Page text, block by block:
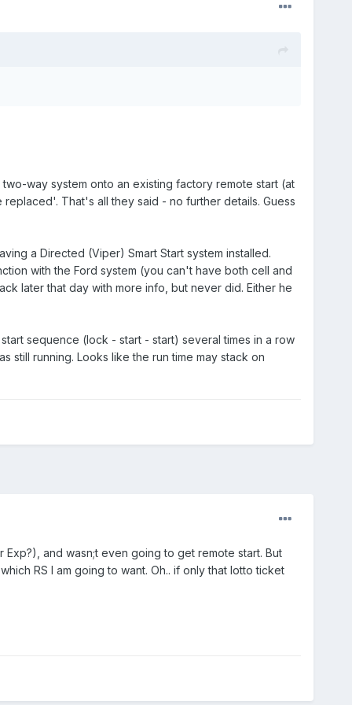
way system onto an existing factory remote start (at
That's all they said - no further details. Guess
a Directed (Viper) Smart Start system installed.
with the Ford system (you can't have both cell and
later that day with more info, but never did. Either he
sequence (lock - start - start) several times in a row
still running. Looks like the run time may stack on
and wasn;t even going to get remote start. But
RS I am going to want. Oh.. if only that lotto ticket